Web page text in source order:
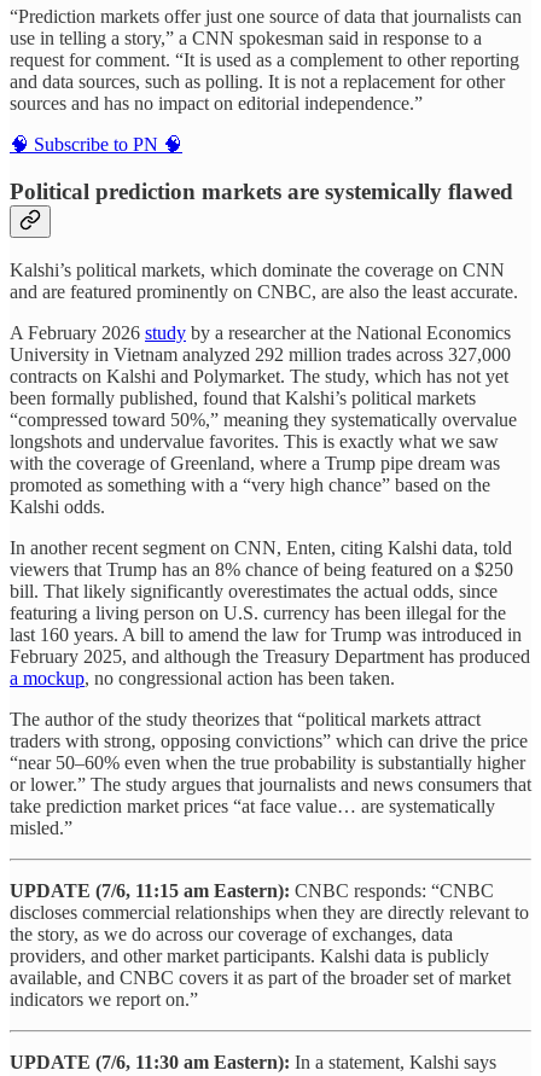
“Prediction markets offer just one source of data that journalists can
use in telling a story,” a CNN spokesman said in response to a
request for comment. “It is used as a complement to other reporting
and data sources, such as polling. It is not a replacement for other
sources and has no impact on editorial independence.”
🧠 Subscribe to PN 🧠
Political prediction markets are systemically flawed
Kalshi’s political markets, which dominate the coverage on CNN
and are featured prominently on CNBC, are also the least accurate.
A February 2026 study by a researcher at the National Economics
University in Vietnam analyzed 292 million trades across 327,000
contracts on Kalshi and Polymarket. The study, which has not yet
been formally published, found that Kalshi’s political markets
“compressed toward 50%,” meaning they systematically overvalue
longshots and undervalue favorites. This is exactly what we saw
with the coverage of Greenland, where a Trump pipe dream was
promoted as something with a “very high chance” based on the
Kalshi odds.
In another recent segment on CNN, Enten, citing Kalshi data, told
viewers that Trump has an 8% chance of being featured on a $250
bill. That likely significantly overestimates the actual odds, since
featuring a living person on U.S. currency has been illegal for the
last 160 years. A bill to amend the law for Trump was introduced in
February 2025, and although the Treasury Department has produced
a mockup, no congressional action has been taken.
The author of the study theorizes that “political markets attract
traders with strong, opposing convictions” which can drive the price
“near 50–60% even when the true probability is substantially higher
or lower.” The study argues that journalists and news consumers that
take prediction market prices “at face value… are systematically
misled.”
UPDATE (7/6, 11:15 am Eastern): CNBC responds: “CNBC
discloses commercial relationships when they are directly relevant to
the story, as we do across our coverage of exchanges, data
providers, and other market participants. Kalshi data is publicly
available, and CNBC covers it as part of the broader set of market
indicators we report on.”
UPDATE (7/6, 11:30 am Eastern): In a statement, Kalshi says